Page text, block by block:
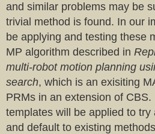
and similar problems may be
trivial method is found. In our
be applying and testing these
MP algorithm described in
multi-robot motion planning
search, which is an exisiting
PRMs in an extension of CBS.
templates will be applied to try
and default to existing